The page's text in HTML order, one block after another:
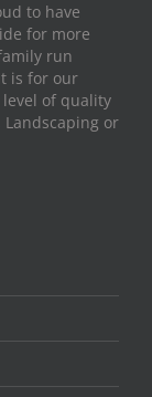
to have
for more
run
is for our
of quality
Landscaping or